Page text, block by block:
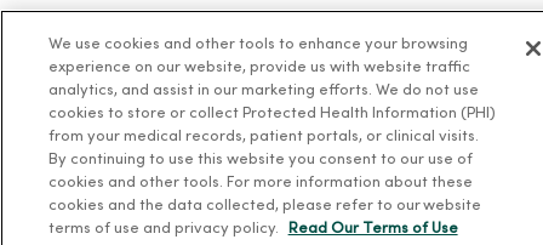
News & Media Contacts
En Español
For Colleagues
We use cookies and other tools to enhance your browsing
experience on our website, provide us with website traffic
analytics, and assist in our marketing efforts. We do not use
cookies to store or collect Protected Health Information (PHI)
from your medical records, patient portals, or clinical visits.
By continuing to use this website you consent to our use of
cookies and other tools. For more information about these
cookies and the data collected, please refer to our website
terms of use and privacy policy.
Read Our Terms of Use